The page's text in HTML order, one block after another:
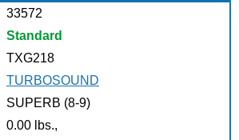
33572
Standard
TXG218
TURBOSOUND
SUPERB (8-9)
0.00 lbs.,